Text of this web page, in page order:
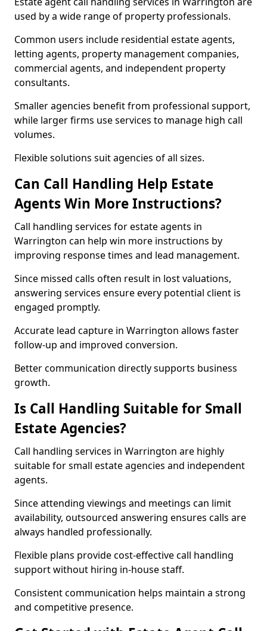
used by a wide range of property professionals.
Common users include residential estate agents,
letting agents, property management companies,
commercial agents, and independent property
consultants.
Smaller agencies benefit from professional support,
while larger firms use services to manage high call
volumes.
Flexible solutions suit agencies of all sizes.
Can Call Handling Help Estate
Agents Win More Instructions?
Call handling services for estate agents in
Warrington can help win more instructions by
improving response times and lead management.
Since missed calls often result in lost valuations,
answering services ensure every potential client is
engaged promptly.
Accurate lead capture in Warrington allows faster
follow-up and improved conversion.
Better communication directly supports business
growth.
Is Call Handling Suitable for Small
Estate Agencies?
Call handling services in Warrington are highly
suitable for small estate agencies and independent
agents.
Since attending viewings and meetings can limit
availability, outsourced answering ensures calls are
always handled professionally.
Flexible plans provide cost-effective call handling
support without hiring in-house staff.
Consistent communication helps maintain a strong
and competitive presence.